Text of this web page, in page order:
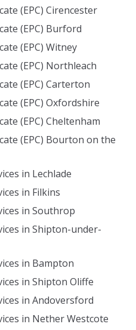
(EPC) Cirencester
(EPC) Burford
(EPC) Witney
(EPC) Northleach
(EPC) Carterton
(EPC) Oxfordshire
(EPC) Cheltenham
(EPC) Bourton on the
in Lechlade
in Filkins
in Southrop
in Shipton-under-
in Bampton
in Shipton Oliffe
in Andoversford
in Nether Westcote